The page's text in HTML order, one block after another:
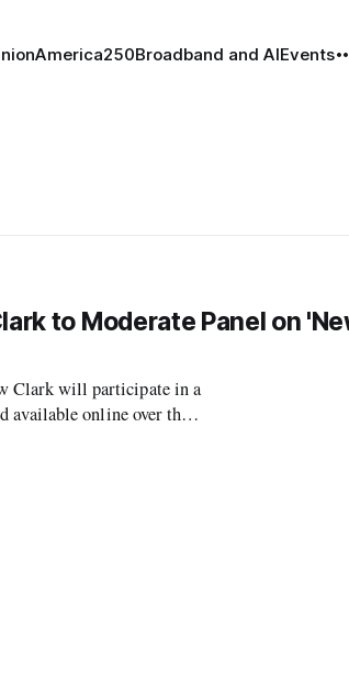
America250Broadband and AIEvents
to Moderate Panel on
Clark will participate in a
available online over the